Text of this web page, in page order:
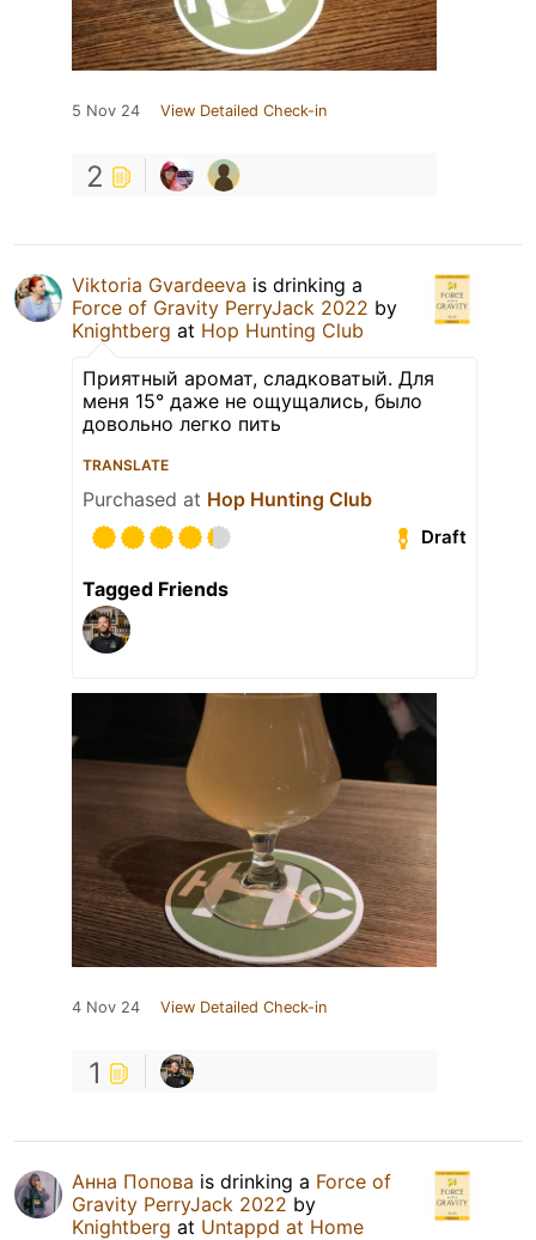
5 Nov 24 View Detailed Check-in
2
Viktoria Gvardeeva is drinking a
Force of Gravity PerryJack 2022 by
Knightberg at Hop Hunting Club
Приятный аромат, сладковатый. Для
меня 15° даже не ощущались, было
довольно легко пить
TRANSLATE
Purchased at Hop Hunting Club
Draft
Tagged Friends
4 Nov 24 View Detailed Check-in
1
Анна Попова is drinking a Force of
Gravity PerryJack 2022 by
Knightberg at Untappd at Home